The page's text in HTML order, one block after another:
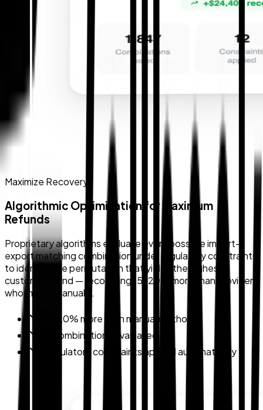
Maximize Recovery
Algorithmic Optimization for Maximum
Refunds
Proprietary algorithms evaluate every possible import-
export matching combination under regulatory constraints
to identify the permutation that yields the highest
customs refund — recovering 15–20% more than providers
who match manually.
15–20% more than manual methods
All combinations evaluated
Regulatory constraints applied automatically